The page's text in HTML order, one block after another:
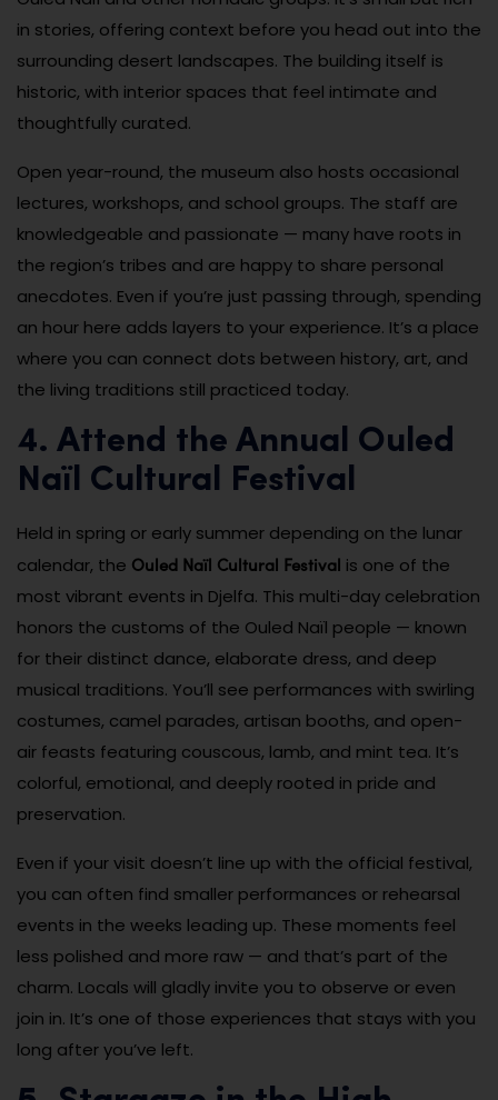
in stories, offering context before you head out into the
surrounding desert landscapes. The building itself is
historic, with interior spaces that feel intimate and
thoughtfully curated.
Open year-round, the museum also hosts occasional
lectures, workshops, and school groups. The staff are
knowledgeable and passionate — many have roots in
the region’s tribes and are happy to share personal
anecdotes. Even if you’re just passing through, spending
an hour here adds layers to your experience. It’s a place
where you can connect dots between history, art, and
the living traditions still practiced today.
4. Attend the Annual Ouled
Naïl Cultural Festival
Held in spring or early summer depending on the lunar
calendar, the Ouled Naïl Cultural Festival is one of the
most vibrant events in Djelfa. This multi-day celebration
honors the customs of the Ouled Naïl people — known
for their distinct dance, elaborate dress, and deep
musical traditions. You’ll see performances with swirling
costumes, camel parades, artisan booths, and open-
air feasts featuring couscous, lamb, and mint tea. It’s
colorful, emotional, and deeply rooted in pride and
preservation.
Even if your visit doesn’t line up with the official festival,
you can often find smaller performances or rehearsal
events in the weeks leading up. These moments feel
less polished and more raw — and that’s part of the
charm. Locals will gladly invite you to observe or even
join in. It’s one of those experiences that stays with you
long after you’ve left.